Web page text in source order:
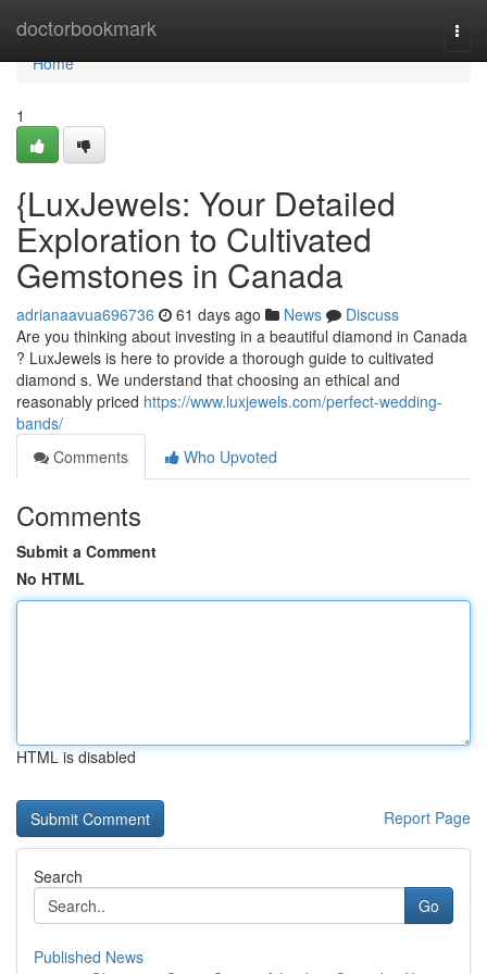
doctorbookmark
Home
Home
1
{LuxJewels: Your Detailed
Exploration to Cultivated
Gemstones in Canada
adrianaavua696736 61 days ago News
Discuss
Are you thinking about investing in a beautiful diamond in Canada
? LuxJewels is here to provide a thorough guide to cultivated
diamond s. We understand that choosing an ethical and
reasonably priced https://www.luxjewels.com/perfect-wedding-
bands/
Comments
Who Upvoted
Comments
Submit a Comment
No HTML
HTML is disabled
Report Page
Search
Go
Published News